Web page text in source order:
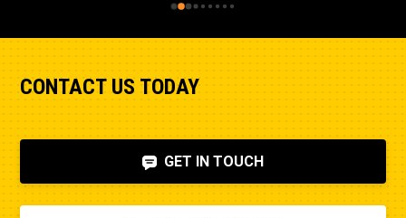
CONTACT US TODAY
GET IN TOUCH